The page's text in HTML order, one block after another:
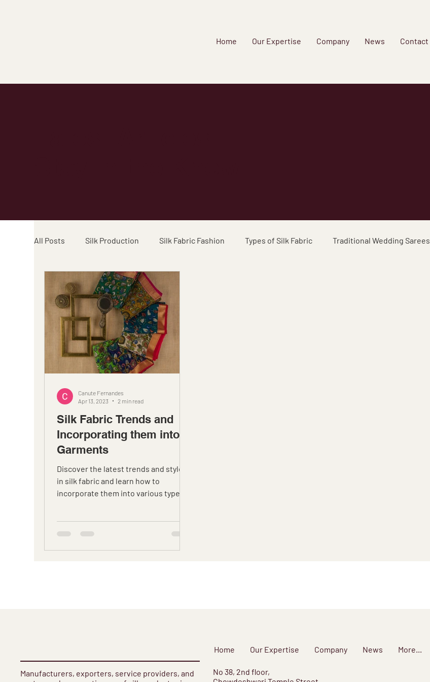
Home Our Expertise Company News Contact
All Posts Silk Production Silk Fabric Fashion Types of Silk Fabric Traditional Wedding Sarees
Silk Fabric Trends and
Incorporating them into
Garments
Discover the latest trends and styles
in silk fabric and learn how to
incorporate them into various types
Canute Fernandes
Apr 13, 2023
2 min read
Manufacturers, exporters, service providers, and
Home Our Expertise Company News More...
​No 38, 2nd floor,